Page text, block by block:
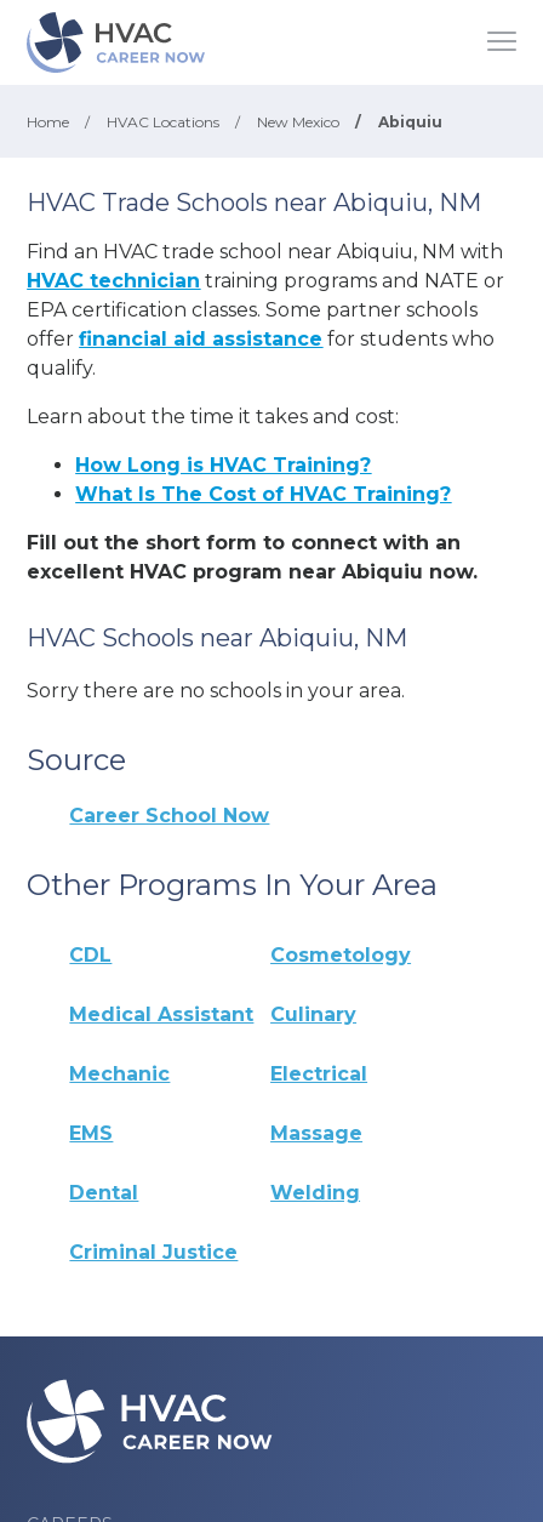
Home / HVAC Locations / New Mexico / Abiquiu
HVAC Trade Schools near Abiquiu, NM
Find an HVAC trade school near Abiquiu, NM with
HVAC technician training programs and NATE or
EPA certification classes. Some partner schools
offerfinancial aid assistance for students who
qualify.
Learn about the time it takes and cost:
How Long is HVAC Training?
What Is The Cost of HVAC Training?
Fill out the short form to connect with an
excellent HVAC program near Abiquiu now.
HVAC Schools near Abiquiu, NM
Sorry there are no schools in your area.
Source
Career School Now
Other Programs In Your Area
CDL Cosmetology
Medical Assistant Culinary
Mechanic Electrical
EMS Massage
Dental Welding
Criminal Justice